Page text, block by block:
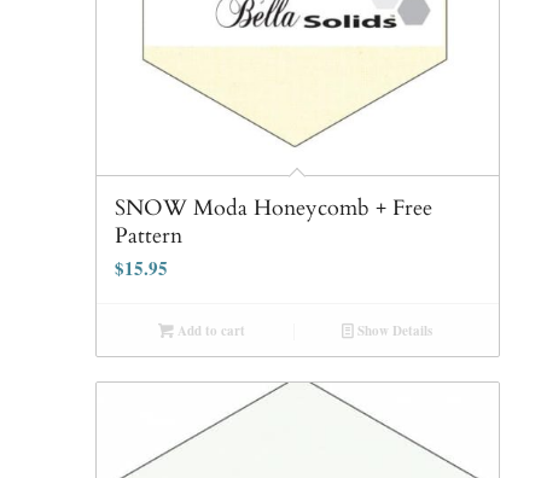
SNOW Moda Honeycomb + Free
Pattern
$15.95
Add to cart Show Details